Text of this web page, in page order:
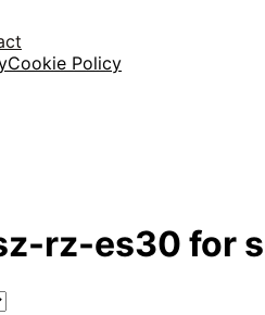
Cookie Policy
rz-es30 for